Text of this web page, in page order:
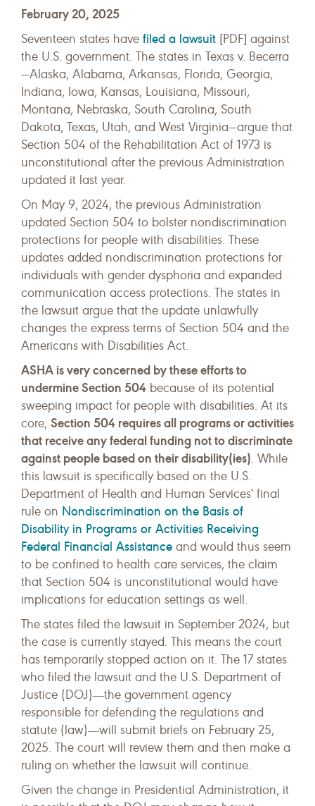
February 20, 2025
Seventeen states have filed a lawsuit [PDF] against
the U.S. government. The states in Texas v. Becerra
—Alaska, Alabama, Arkansas, Florida, Georgia,
Indiana, Iowa, Kansas, Louisiana, Missouri,
Montana, Nebraska, South Carolina, South
Dakota, Texas, Utah, and West Virginia—argue that
Section 504 of the Rehabilitation Act of 1973 is
unconstitutional after the previous Administration
updated it last year.
On May 9, 2024, the previous Administration
updated Section 504 to bolster nondiscrimination
protections for people with disabilities. These
updates added nondiscrimination protections for
individuals with gender dysphoria and expanded
communication access protections. The states in
the lawsuit argue that the update unlawfully
changes the express terms of Section 504 and the
Americans with Disabilities Act.
ASHA is very concerned by these efforts to
undermine Section 504 because of its potential
sweeping impact for people with disabilities. At its
core, Section 504 requires all programs or activities
that receive any federal funding not to discriminate
against people based on their disability(ies). While
this lawsuit is specifically based on the U.S.
Department of Health and Human Services' final
rule on Nondiscrimination on the Basis of
Disability in Programs or Activities Receiving
Federal Financial Assistance and would thus seem
to be confined to health care services, the claim
that Section 504 is unconstitutional would have
implications for education settings as well.
The states filed the lawsuit in September 2024, but
the case is currently stayed. This means the court
has temporarily stopped action on it. The 17 states
who filed the lawsuit and the U.S. Department of
Justice (DOJ)―the government agency
responsible for defending the regulations and
statute (law)―will submit briefs on February 25,
2025. The court will review them and then make a
ruling on whether the lawsuit will continue.
Given the change in Presidential Administration, it